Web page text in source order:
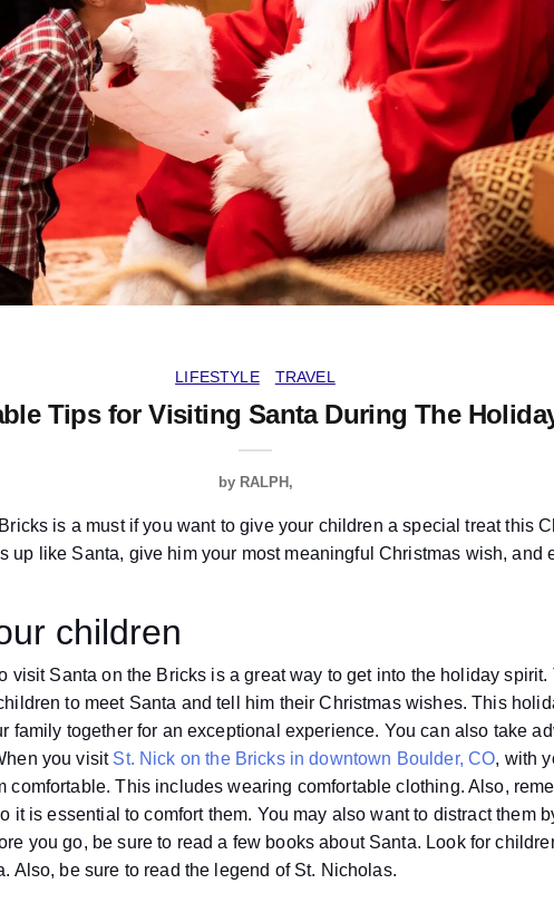
LIFESTYLE TRAVEL
Tips for Visiting Santa During The
by RALPH
is a must if you want to give your children a special treat this
up like Santa, give him your most meaningful Christmas wish, and
children
visit Santa on the Bricks is a great way to get into the holiday spirit.
to meet Santa and tell him their Christmas wishes. This
family together for an exceptional experience. You can also take
you visit St. Nick on the Bricks in downtown Boulder, CO, with
comfortable. This includes wearing comfortable clothing. Also,
it is essential to comfort them. You may also want to distract them
you go, be sure to read a few books about Santa. Look for
Also, be sure to read the legend of St. Nicholas.